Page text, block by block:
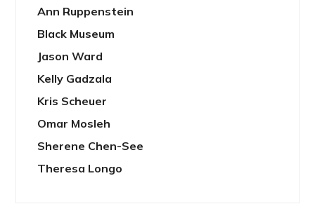
Ann Ruppenstein
Black Museum
Jason Ward
Kelly Gadzala
Kris Scheuer
Omar Mosleh
Sherene Chen-See
Theresa Longo